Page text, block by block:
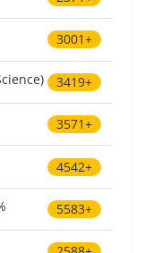
3001+
3419+
3571+
4542+
5583+